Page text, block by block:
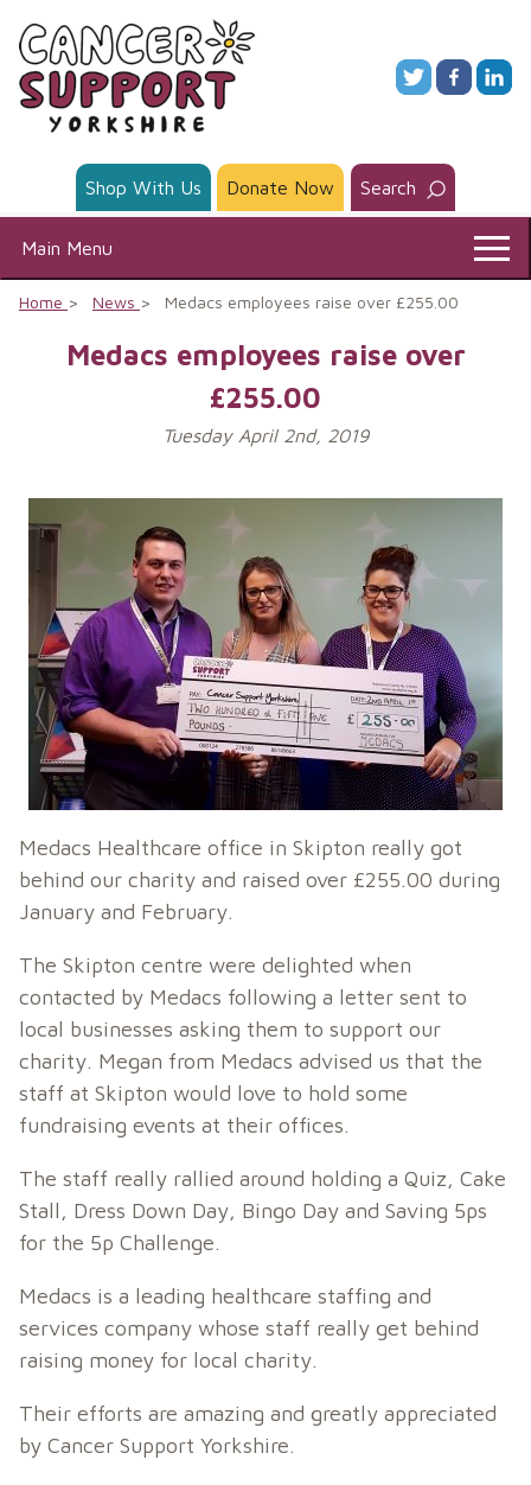
content
Shop With Us Donate Now Search
Main Menu
Home News Medacs employees raise over £255.00
Medacs employees raise over
£255.00
Tuesday April 2nd, 2019
Medacs Healthcare office in Skipton really got
behind our charity and raised over £255.00 during
January and February.
The Skipton centre were delighted when
contacted by Medacs following a letter sent to
local businesses asking them to support our
charity. Megan from Medacs advised us that the
staff at Skipton would love to hold some
fundraising events at their offices.
The staff really rallied around holding a Quiz, Cake
Stall, Dress Down Day, Bingo Day and Saving 5ps
for the 5p Challenge.
Medacs is a leading healthcare staffing and
services company whose staff really get behind
raising money for local charity.
Their efforts are amazing and greatly appreciated
by Cancer Support Yorkshire.